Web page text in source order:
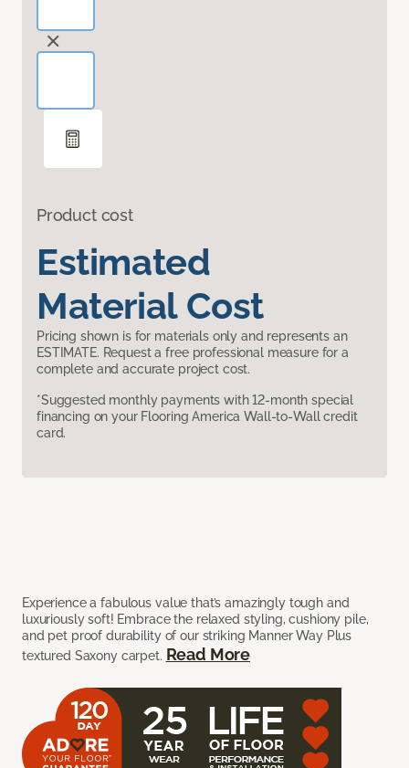
Product cost
Estimated
Material Cost
Pricing shown is for materials only and represents an
ESTIMATE. Request a free professional measure for a
complete and accurate project cost.
*Suggested monthly payments with 12-month special
financing on your Flooring America Wall-to-Wall credit
card.
Experience a fabulous value that’s amazingly tough and
luxuriously soft! Embrace the relaxed styling, cushiony pile,
and pet proof durability of our striking Manner Way Plus
textured Saxony carpet. Read More